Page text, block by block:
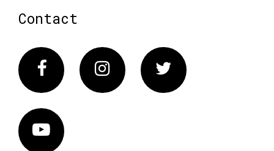
Contact
FacebookInstagram Twitter
Vimeo